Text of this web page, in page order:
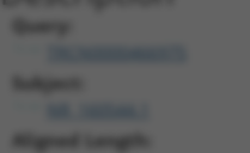
Query:
TRCN0000466975
Subject:
NR_160544.1
Aligned Length: